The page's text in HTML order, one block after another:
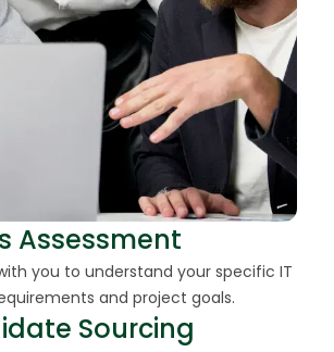
Assessment
you to understand your specific IT
and project goals.
Sourcing